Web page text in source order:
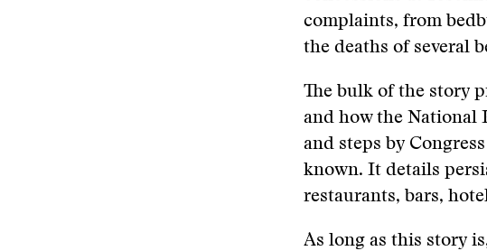
complaints, from
the deaths of several
The bulk of the story
and how the National
and steps by
known. It details
restaurants, bars,
As long as this story